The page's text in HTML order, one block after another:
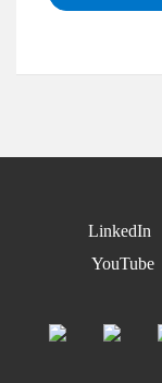
LinkedIn
YouTube